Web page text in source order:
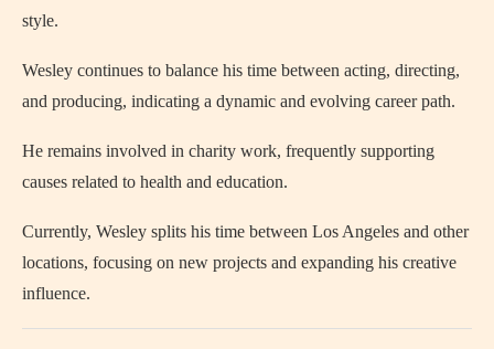
style.
Wesley continues to balance his time between acting, directing,
and producing, indicating a dynamic and evolving career path.
He remains involved in charity work, frequently supporting
causes related to health and education.
Currently, Wesley splits his time between Los Angeles and other
locations, focusing on new projects and expanding his creative
influence.